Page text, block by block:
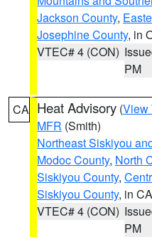
Jackson County,
Josephine County, in
VTEC# 4 (CON)
PM
CA Heat Advisory (View
MFR (Smith)
Northeast Siskiyou
Modoc County, North
Siskiyou County,
Siskiyou County, in CA
VTEC# 4 (CON)
PM